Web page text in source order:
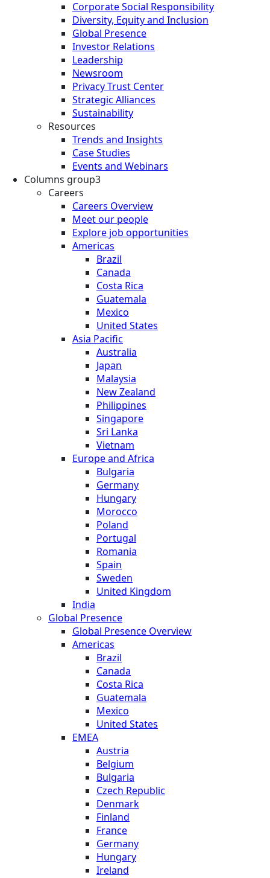
Corporate Social Responsibility
Diversity, Equity and Inclusion
Global Presence
Investor Relations
Leadership
Newsroom
Privacy Trust Center
Strategic Alliances
Sustainability
Resources
Trends and Insights
Case Studies
Events and Webinars
Columns group3
Careers
Careers Overview
Meet our people
Explore job opportunities
Americas
Brazil
Canada
Costa Rica
Guatemala
Mexico
United States
Asia Pacific
Australia
Japan
Malaysia
New Zealand
Philippines
Singapore
Sri Lanka
Vietnam
Europe and Africa
Bulgaria
Germany
Hungary
Morocco
Poland
Portugal
Romania
Spain
Sweden
United Kingdom
India
Global Presence
Global Presence Overview
Americas
Brazil
Canada
Costa Rica
Guatemala
Mexico
United States
EMEA
Austria
Belgium
Bulgaria
Czech Republic
Denmark
Finland
France
Germany
Hungary
Ireland